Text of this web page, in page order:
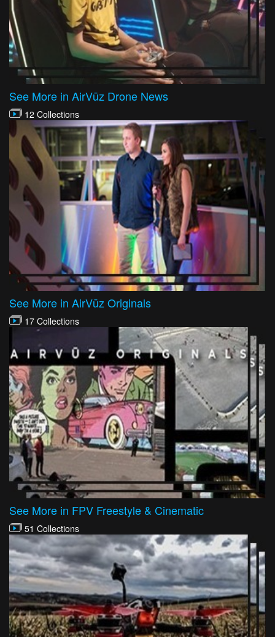
See More in AirVūz Drone News
12 Collections
See More in AirVūz Originals
17 Collections
See More in FPV Freestyle & Cinematic
51 Collections